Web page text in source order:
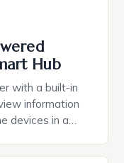
Hub
with a built-in
information
devices in a
and will